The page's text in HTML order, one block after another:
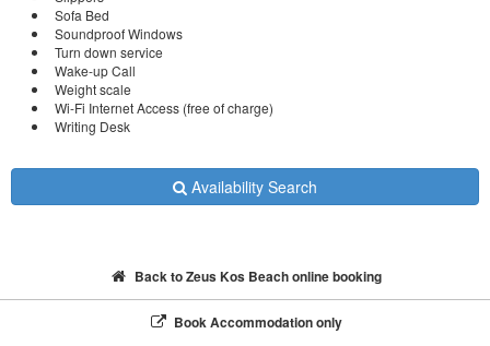
Sofa Bed
Soundproof Windows
Turn down service
Wake-up Call
Weight scale
Wi-Fi Internet Access (free of charge)
Writing Desk
Availability Search
Back to Zeus Kos Beach online booking
Book Accommodation only